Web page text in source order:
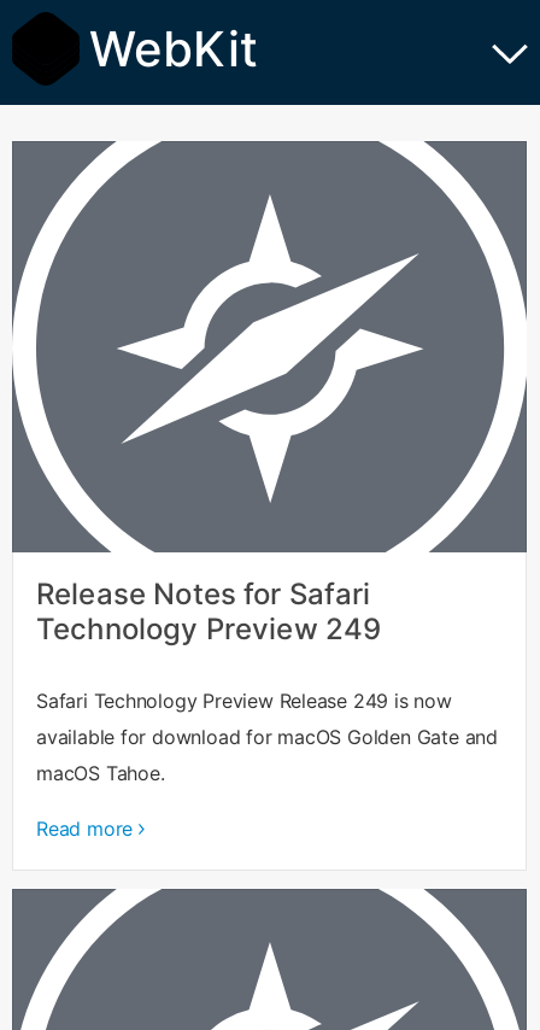
WebKit
Release Notes for Safari
Technology Preview 249
Safari Technology Preview Release 249 is now
available for download for macOS Golden Gate and
macOS Tahoe.
Read more